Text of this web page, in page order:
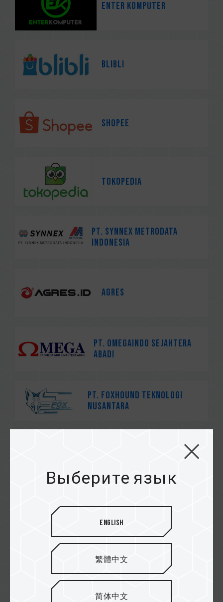
Enter Komputer
Blibli
Shopee
Tokopedia
PT. Synnex Metrodata
Indonesia
AGRES
PT. Omegaindo Sejahtera
Abadi
PT. Foxhound Teknologi
Nusantara
紐頓
Выберите язык
English
繁體中文
简体中文